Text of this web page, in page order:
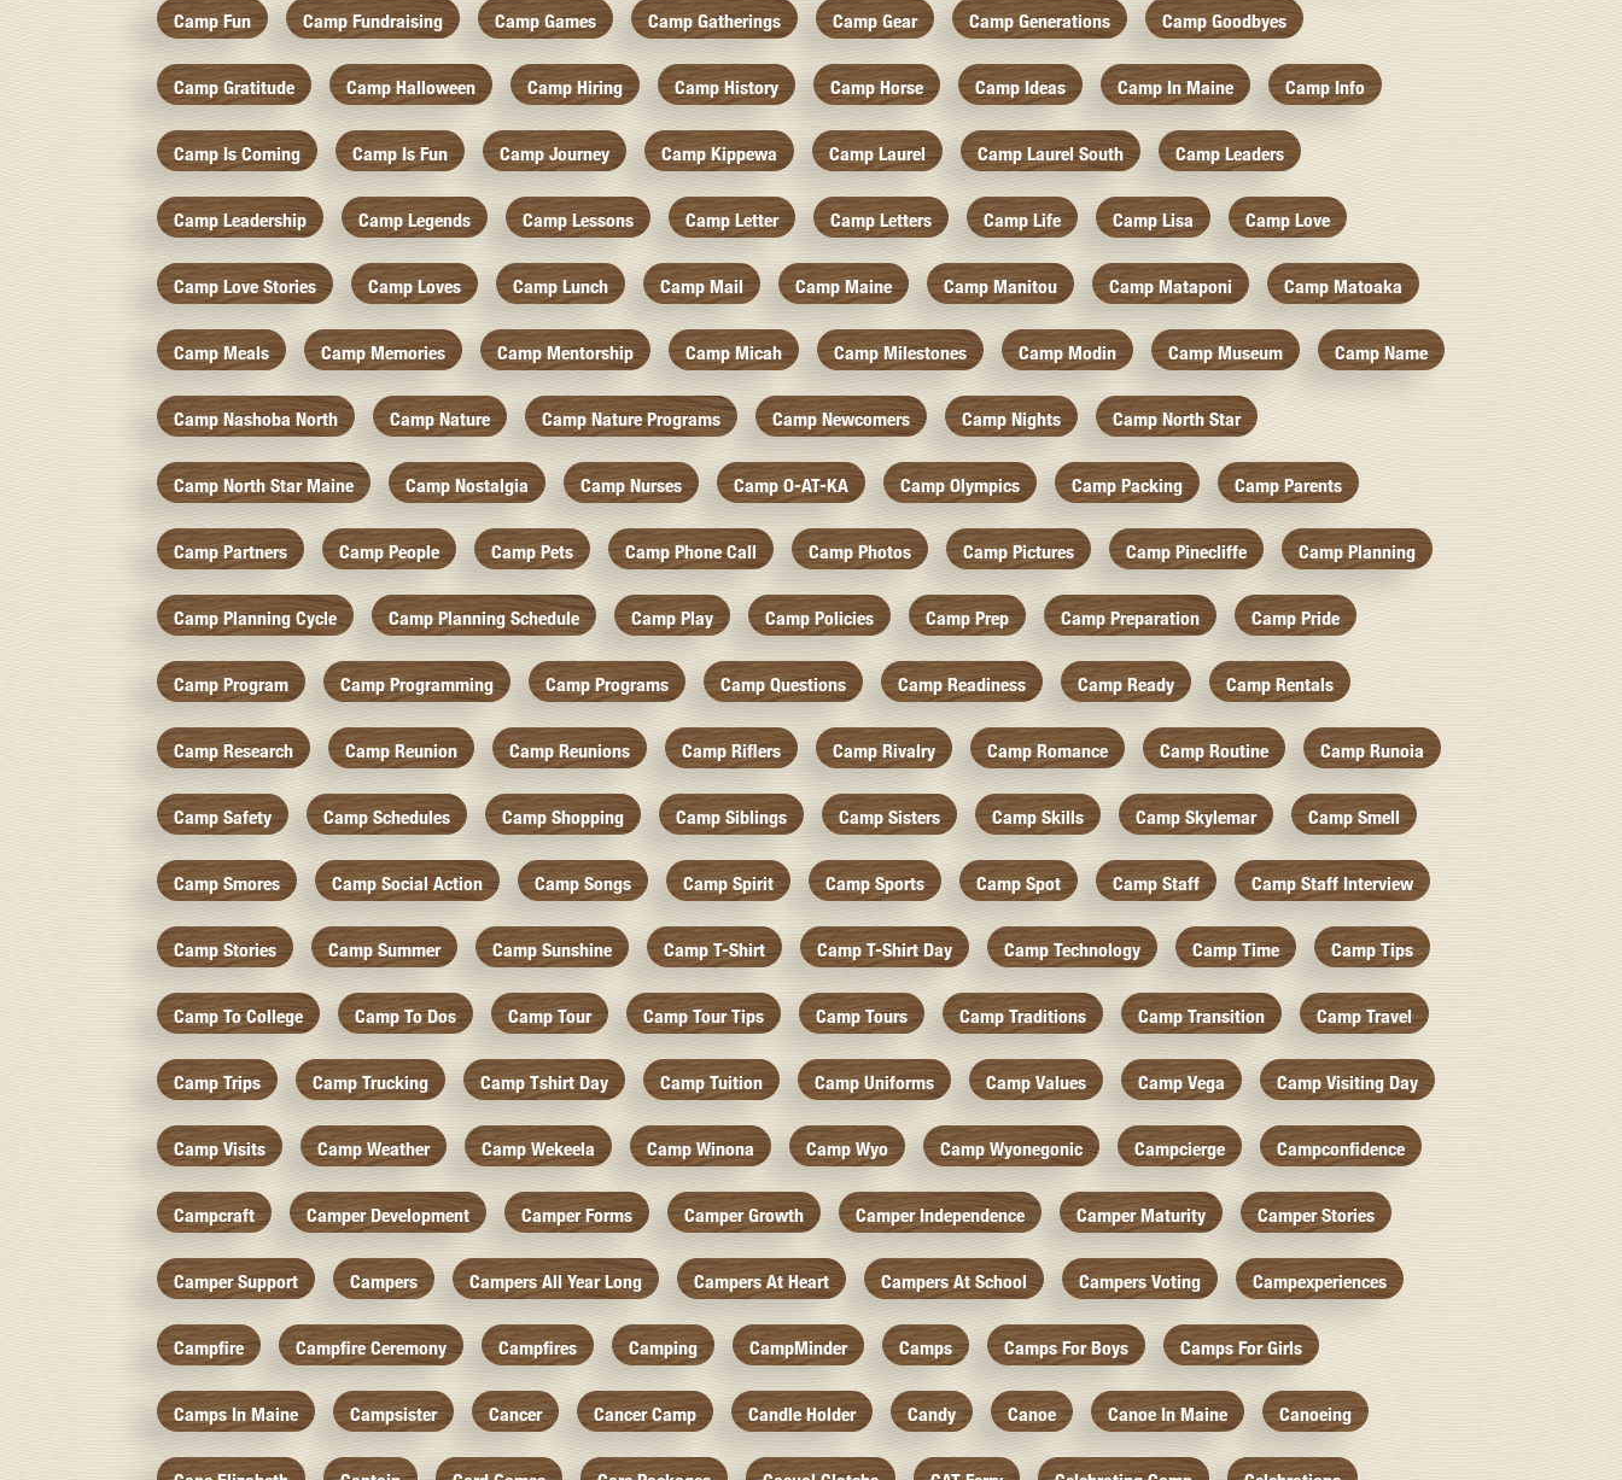
Camp Fun Camp Fundraising Camp Games Camp Gatherings Camp Gear Camp Generations Camp Goodbyes
Camp Gratitude Camp Halloween Camp Hiring Camp History Camp Horse Camp Ideas Camp In Maine Camp Info
Camp Is Coming Camp Is Fun Camp Journey Camp Kippewa Camp Laurel Camp Laurel South Camp Leaders
Camp Leadership Camp Legends Camp Lessons Camp Letter Camp Letters Camp Life Camp Lisa Camp Love
Camp Love Stories Camp Loves Camp Lunch Camp Mail Camp Maine Camp Manitou Camp Mataponi Camp Matoaka
Camp Meals Camp Memories Camp Mentorship Camp Micah Camp Milestones Camp Modin Camp Museum Camp Name
Camp Nashoba North Camp Nature Camp Nature Programs Camp Newcomers Camp Nights Camp North Star
Camp North Star Maine Camp Nostalgia Camp Nurses Camp O-AT-KA Camp Olympics Camp Packing Camp Parents
Camp Partners Camp People Camp Pets Camp Phone Call Camp Photos Camp Pictures Camp Pinecliffe Camp Planning
Camp Planning Cycle Camp Planning Schedule Camp Play Camp Policies Camp Prep Camp Preparation Camp Pride
Camp Program Camp Programming Camp Programs Camp Questions Camp Readiness Camp Ready Camp Rentals
Camp Research Camp Reunion Camp Reunions Camp Riflers Camp Rivalry Camp Romance Camp Routine Camp Runoia
Camp Safety Camp Schedules Camp Shopping Camp Siblings Camp Sisters Camp Skills Camp Skylemar Camp Smell
Camp Smores Camp Social Action Camp Songs Camp Spirit Camp Sports Camp Spot Camp Staff Camp Staff Interview
Camp Stories Camp Summer Camp Sunshine Camp T-Shirt Camp T-Shirt Day Camp Technology Camp Time Camp Tips
Camp To College Camp To Dos Camp Tour Camp Tour Tips Camp Tours Camp Traditions Camp Transition Camp Travel
Camp Trips Camp Trucking Camp Tshirt Day Camp Tuition Camp Uniforms Camp Values Camp Vega Camp Visiting Day
Camp Visits Camp Weather Camp Wekeela Camp Winona Camp Wyo Camp Wyonegonic Campcierge Campconfidence
Campcraft Camper Development Camper Forms Camper Growth Camper Independence Camper Maturity Camper Stories
Camper Support Campers Campers All Year Long Campers At Heart Campers At School Campers Voting Campexperiences
Campfire Campfire Ceremony Campfires Camping CampMinder Camps Camps For Boys Camps For Girls
Camps In Maine Campsister Cancer Cancer Camp Candle Holder Candy Canoe Canoe In Maine Canoeing